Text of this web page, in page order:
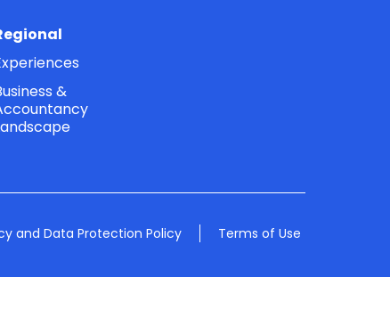
&
and Data Protection Policy Terms of Use